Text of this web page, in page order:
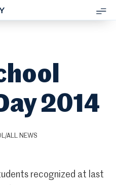
2014
ALL NEWS
recognized at last